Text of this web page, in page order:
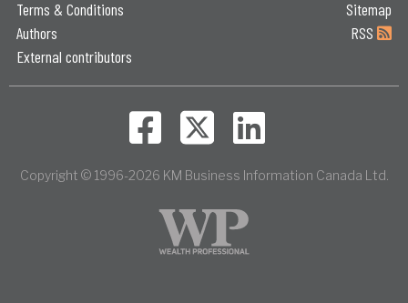
Terms & Conditions
Authors
External contributors
Sitemap
RSS
Copyright © 1996-2026 KM Business Information Canada Ltd.